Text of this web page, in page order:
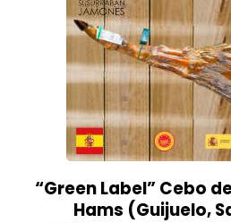
“Green Label” Cebo
Hams (Guijuelo,